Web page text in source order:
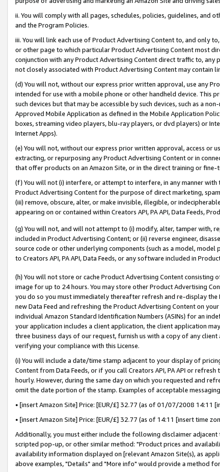
ii. You will comply with all pages, schedules, policies, guidelines, and
and the Program Policies.
iii. You will link each use of Product Advertising Content to, and only
or other page to which particular Product Advertising Content most
conjunction with any Product Advertising Content direct traffic to,
not closely associated with Product Advertising Content may contain
(d) You will not, without our express prior written approval, use any
intended for use with a mobile phone or other handheld device. This
such devices but that may be accessible by such devices, such as a
Approved Mobile Application as defined in the Mobile Application
boxes, streaming video players, blu-ray players, or dvd players) or
Internet Apps).
(e) You will not, without our express prior written approval, access or
extracting, or repurposing any Product Advertising Content or in
that offer products on an Amazon Site, or in the direct training or
(f) You will not (i) interfere, or attempt to interfere, in any manner
Product Advertising Content for the purpose of direct marketing,
(iii) remove, obscure, alter, or make invisible, illegible, or
appearing on or contained within Creators API, PA API, Data Feeds,
(g) You will not, and will not attempt to (i) modify, alter, tamper with,
included in Product Advertising Content; or (ii) reverse engineer,
source code or other underlying components (such as a model,
to Creators API, PA API, Data Feeds, or any software included in
(h) You will not store or cache Product Advertising Content
image for up to 24 hours. You may store other Product Advertising
you do so you must immediately thereafter refresh and re-display the
new Data Feed and refreshing the Product Advertising Content on
individual Amazon Standard Identification Numbers (ASINs) for an
your application includes a client application, the client application
three business days of our request, furnish us with a copy of any
verifying your compliance with this License.
(i) You will include a date/time stamp adjacent to your display of
Content from Data Feeds, or if you call Creators API, PA API or
hourly. However, during the same day on which you requested and
omit the date portion of the stamp. Examples of acceptable
• [insert Amazon Site] Price: [EUR/£] 32.77 (as of 01/07/2008 14:11
• [insert Amazon Site] Price: [EUR/£] 32.77 (as of 14:11 [insert time
Additionally, you must either include the following disclaimer
scripted pop-up, or other similar method: "Product prices and
availability information displayed on [relevant Amazon Site(s), as
above examples, "Details" and "More info" would provide a method